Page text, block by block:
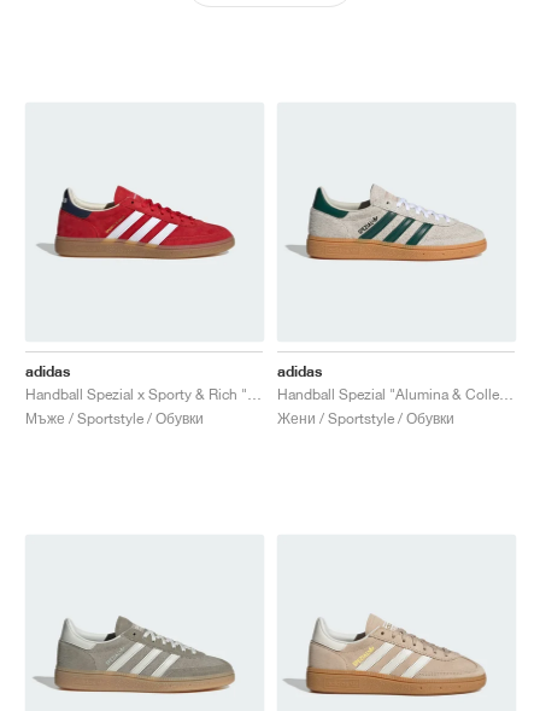
adidas
Handball Spezial x Sporty & Rich "USA"
Мъже / Sportstyle / Обувки
adidas
Handball Spezial "Alumina & Collegiate Green"
Жени / Sportstyle / Обувки